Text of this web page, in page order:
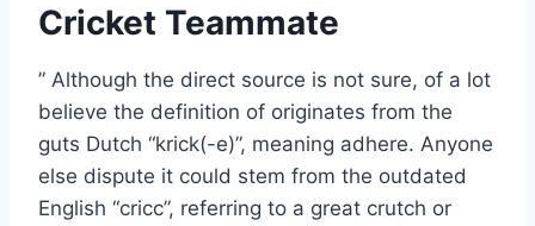
Cricket Teammate
” Although the direct source is not sure, of a lot
believe the definition of originates from the
guts Dutch “krick(-e)”, meaning adhere. Anyone
else dispute it could stem from the outdated
English “cricc”, referring to a great crutch or